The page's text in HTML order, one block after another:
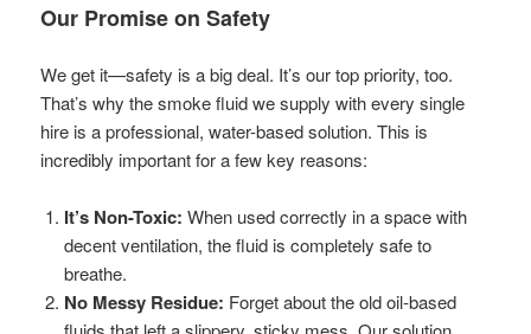
Our Promise on Safety
We get it—safety is a big deal. It’s our top priority, too.
That’s why the smoke fluid we supply with every single
hire is a professional, water-based solution. This is
incredibly important for a few key reasons:
It’s Non-Toxic: When used correctly in a space with
decent ventilation, the fluid is completely safe to
breathe.
No Messy Residue: Forget about the old oil-based